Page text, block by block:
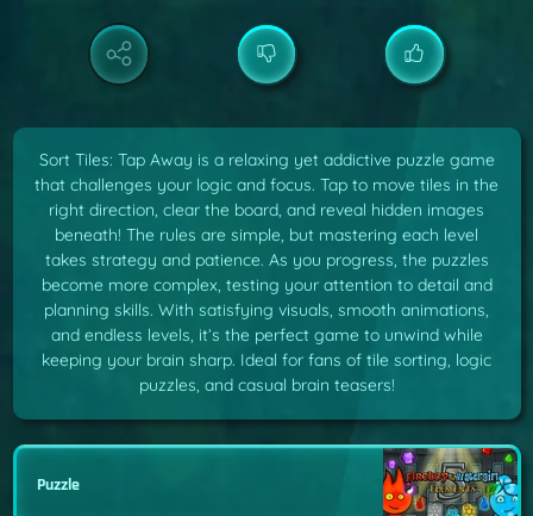
Sort Tiles: Tap Away is a relaxing yet addictive puzzle game
that challenges your logic and focus. Tap to move tiles in the
right direction, clear the board, and reveal hidden images
beneath! The rules are simple, but mastering each level
takes strategy and patience. As you progress, the puzzles
become more complex, testing your attention to detail and
planning skills. With satisfying visuals, smooth animations,
and endless levels, it’s the perfect game to unwind while
keeping your brain sharp. Ideal for fans of tile sorting, logic
puzzles, and casual brain teasers!
Puzzle